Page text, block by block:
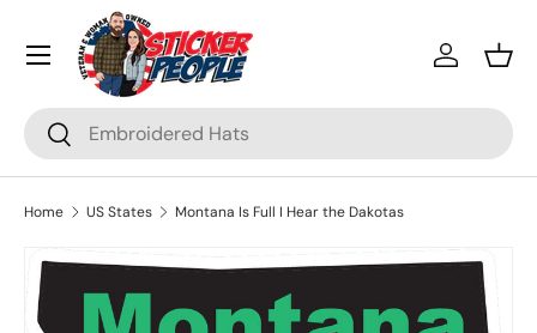
Skip to content
Search
Search
Log in
Menu
Home US States Montana Is Full I Hear the Dakotas